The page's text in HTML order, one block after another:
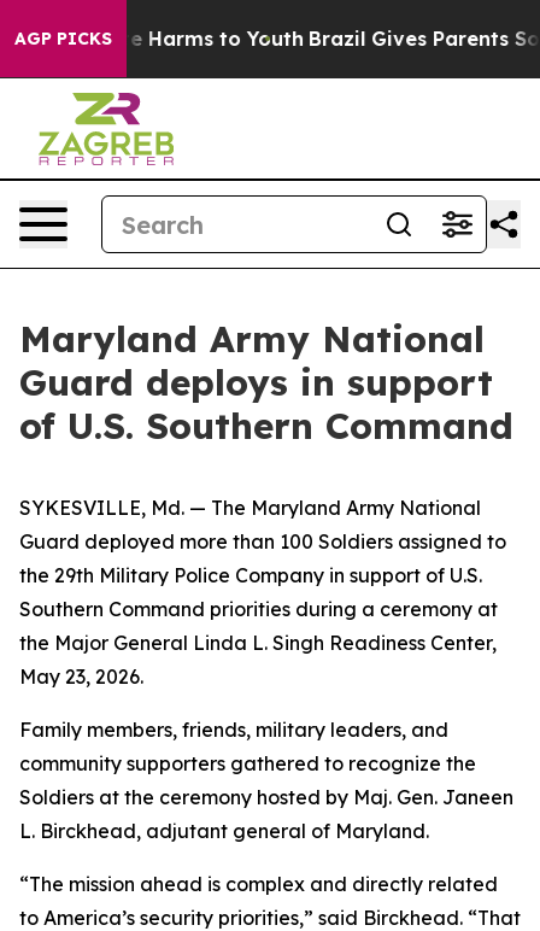
AGP PICKS
to Abate Harms to Youth Brazil Gives Parents
Maryland Army National
Guard deploys in support
of U.S. Southern Command
SYKESVILLE, Md. — The Maryland Army National
Guard deployed more than 100 Soldiers assigned to
the 29th Military Police Company in support of U.S.
Southern Command priorities during a ceremony at
the Major General Linda L. Singh Readiness Center,
May 23, 2026.
Family members, friends, military leaders, and
community supporters gathered to recognize the
Soldiers at the ceremony hosted by Maj. Gen. Janeen
L. Birckhead, adjutant general of Maryland.
“The mission ahead is complex and directly related
to America’s security priorities,” said Birckhead. “That